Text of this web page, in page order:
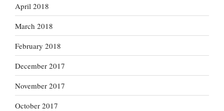
April 2018
March 2018
February 2018
December 2017
November 2017
October 2017